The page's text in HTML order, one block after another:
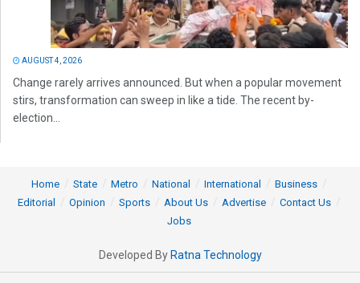
AUGUST 4, 2026
Change rarely arrives announced. But when a popular movement
stirs, transformation can sweep in like a tide. The recent by-
election...
Home State Metro National International
Business
Editorial
Opinion Sports About Us Advertise
Contact Us
Jobs
Developed By Ratna Technology